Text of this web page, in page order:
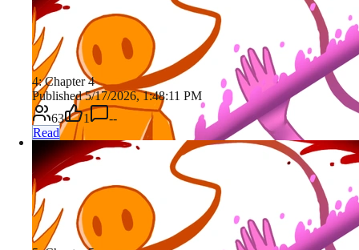
4: Chapter 4
Published 5/17/2026, 1:48:11 PM
63
1
--
Read